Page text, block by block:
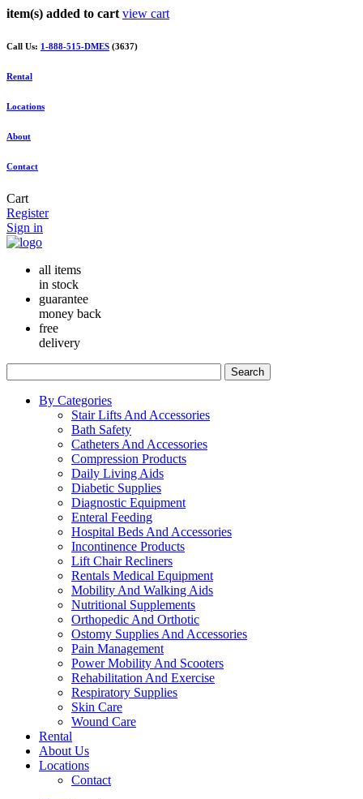
item(s) added to cart view cart
Call Us: 1-888-515-DMES (3637)
Rental
Locations
About
Contact
Cart
Register
Sign in
all items
in stock
guarantee
money back
free
delivery
Search
By Categories
Stair Lifts And Accessories
Bath Safety
Catheters And Accessories
Compression Products
Daily Living Aids
Diabetic Supplies
Diagnostic Equipment
Enteral Feeding
Hospital Beds And Accessories
Incontinence Products
Lift Chair Recliners
Rentals Medical Equipment
Mobility And Walking Aids
Nutritional Supplements
Orthopedic And Orthotic
Ostomy Supplies And Accessories
Pain Management
Power Mobility And Scooters
Rehabilitation And Exercise
Respiratory Supplies
Skin Care
Wound Care
Rental
About Us
Locations
Contact